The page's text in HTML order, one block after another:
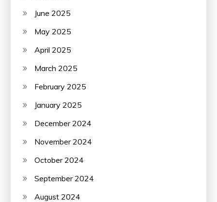
June 2025
May 2025
April 2025
March 2025
February 2025
January 2025
December 2024
November 2024
October 2024
September 2024
August 2024